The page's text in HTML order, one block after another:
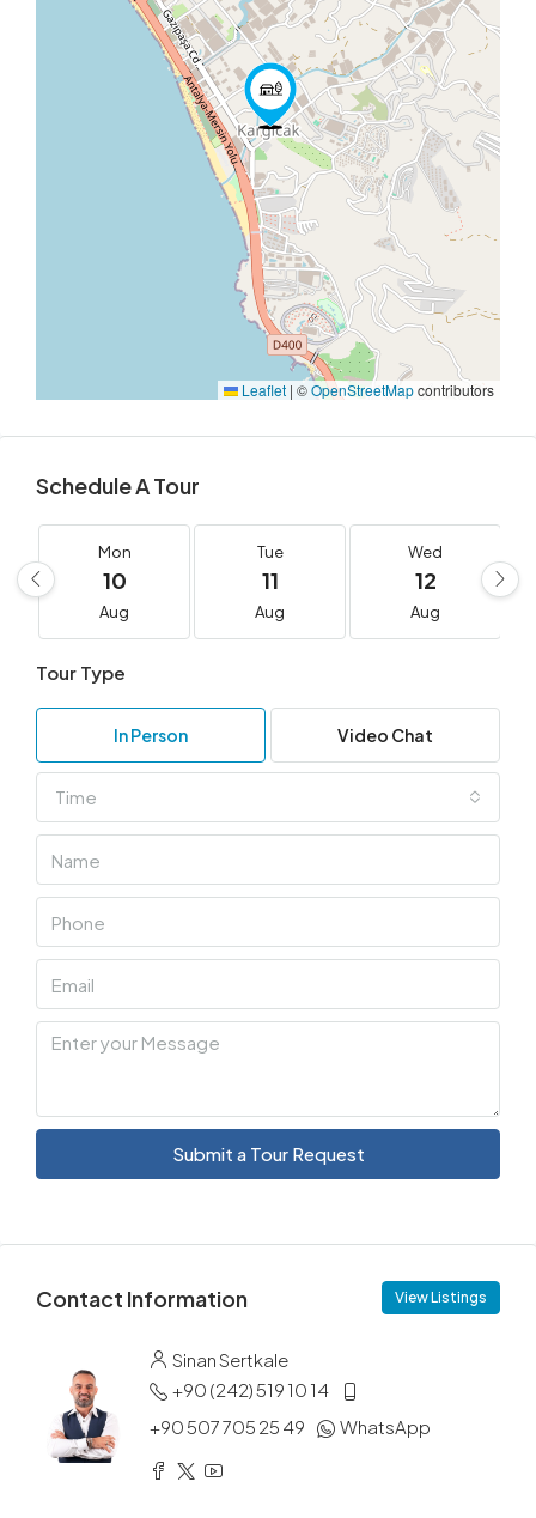
Leaflet | ©OpenStreetMapcontributors
Schedule A Tour
Mon
10
Aug
Tue
11
Aug
Wed
12
Aug
Tour Type
In Person Video Chat
Time
Submit a Tour Request
Contact Information View Listings
Sinan Sertkale
+90 (242) 519 10 14
+90 507 705 25 49
WhatsApp